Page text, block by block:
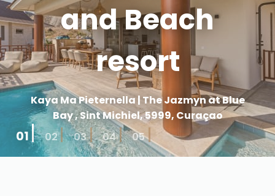
and Beach
resort
Kaya Ma Pieternella | The Jazmyn at Blue
Bay , Sint Michiel, 5999, Curaçao
01 02 03 04 05